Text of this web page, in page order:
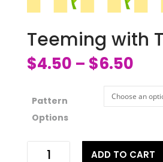
Teeming with
$4.50 – $6.50
Pattern
Options
Teeming
ADD TO CART